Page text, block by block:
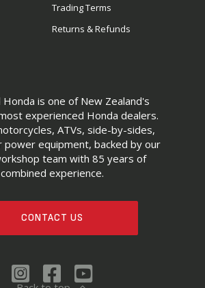
Honda is one of New Zealand's
experienced Honda dealers.
ATVs, side-by-sides,
power equipment, backed by our
team with 85 years of
combined experience.
CONTACT US
Trading Terms
Returns & Refunds